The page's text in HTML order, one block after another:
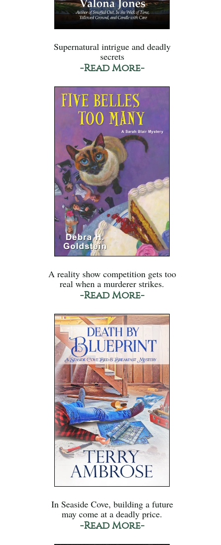
Supernatural intrigue and deadly
secrets
-Read More-
A reality show competition gets too
real when a murderer strikes.
-Read More-
In Seaside Cove, building a future
may come at a deadly price.
-Read More-